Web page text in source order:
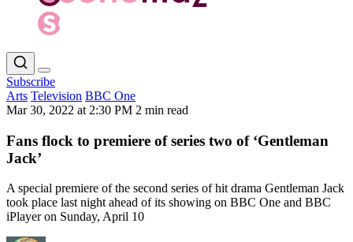
Subscribe
Arts Television BBC One
Mar 30, 2022 at 2:30 PM 2 min read
Fans flock to premiere of series two of ‘Gentleman
Jack’
A special premiere of the second series of hit drama Gentleman Jack
took place last night ahead of its showing on BBC One and BBC
iPlayer on Sunday, April 10